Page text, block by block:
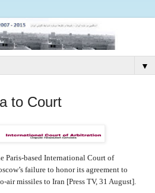
▼
to Court
Paris-based International Court of
failure to honor its agreement to
air missiles to Iran [Press TV, 31 August].